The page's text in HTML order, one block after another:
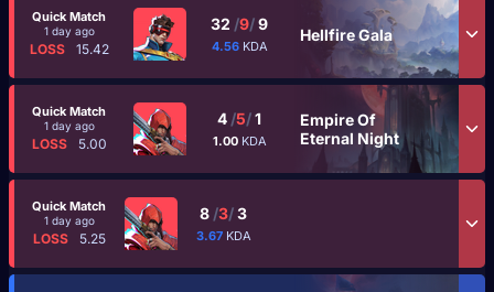
Quick Match
1 day ago
LOSS 15.42
32 /9/9
4.56 KDA
Hellfire Gala
Quick Match
1 day ago
LOSS 5.00
4 /5/1
1.00 KDA
Empire Of
Eternal Night
Quick Match
1 day ago
LOSS 5.25
8 /3/3
3.67 KDA